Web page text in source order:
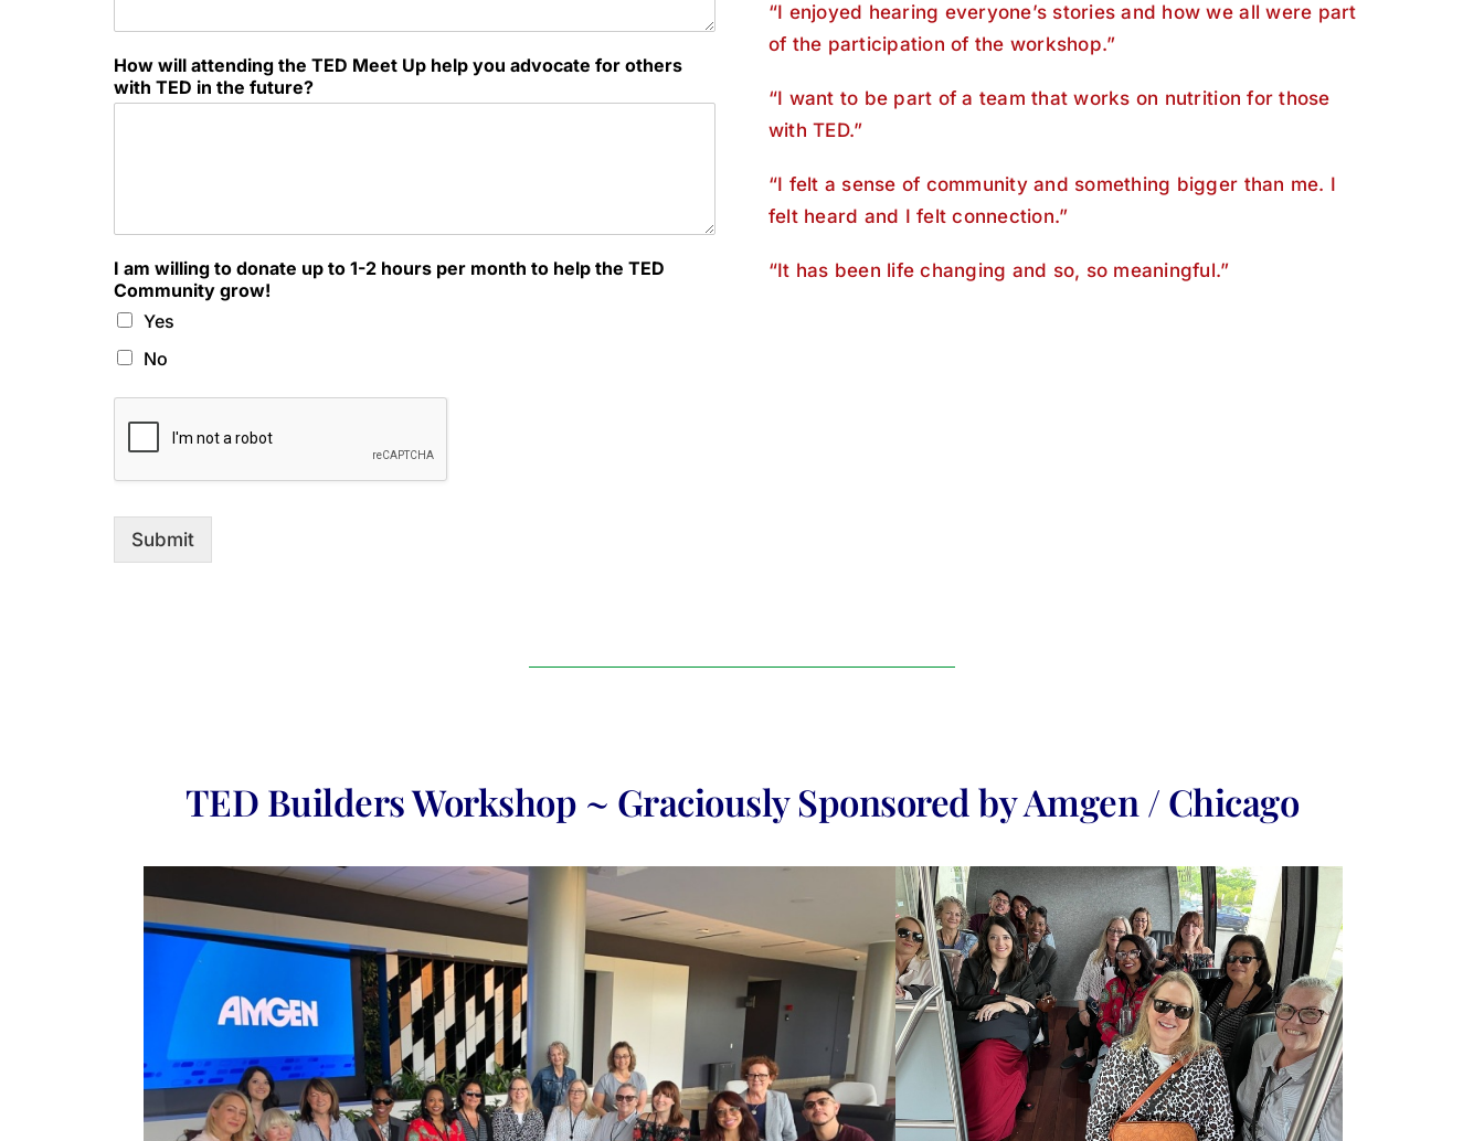
How will attending the TED Meet Up help you advocate for others
with TED in the future?
I am willing to donate up to 1-2 hours per month to help the TED
Community grow!
Yes
No
Submit
“I enjoyed hearing everyone’s stories and how we all were part
of the participation of the workshop.”
“I want to be part of a team that works on nutrition for those
with TED.”
“I felt a sense of community and something bigger than me. I
felt heard and I felt connection.”
“It has been life changing and so, so meaningful.”
TED Builders Workshop ~ Graciously Sponsored by Amgen / Chicago